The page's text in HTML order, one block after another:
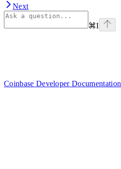
Next
⌘I
Coinbase Developer Documentation